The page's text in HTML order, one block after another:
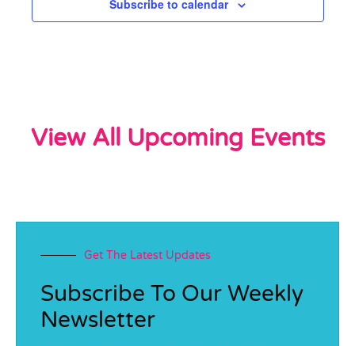
Subscribe to calendar
View All Upcoming Events
Get The Latest Updates
Subscribe To Our Weekly
Newsletter